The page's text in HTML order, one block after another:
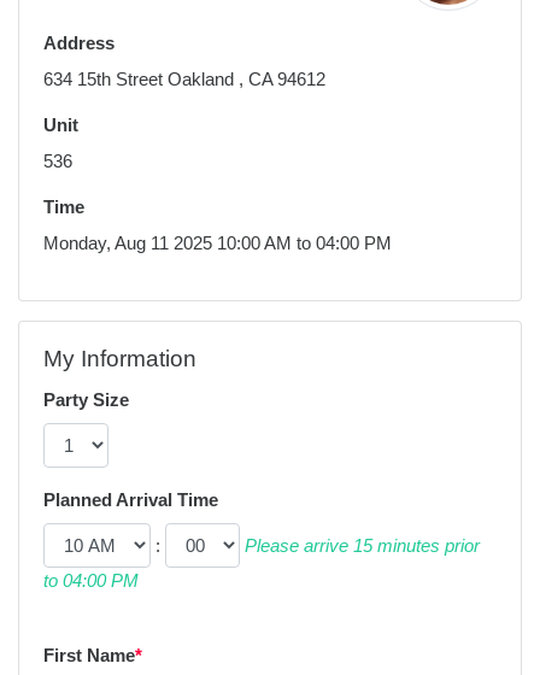
Address
634 15th Street Oakland , CA 94612
Unit
536
Time
Monday, Aug 11 2025 10:00 AM to 04:00 PM
My Information
Party Size
Planned Arrival Time
:
Please arrive 15 minutes prior
to 04:00 PM
First Name*